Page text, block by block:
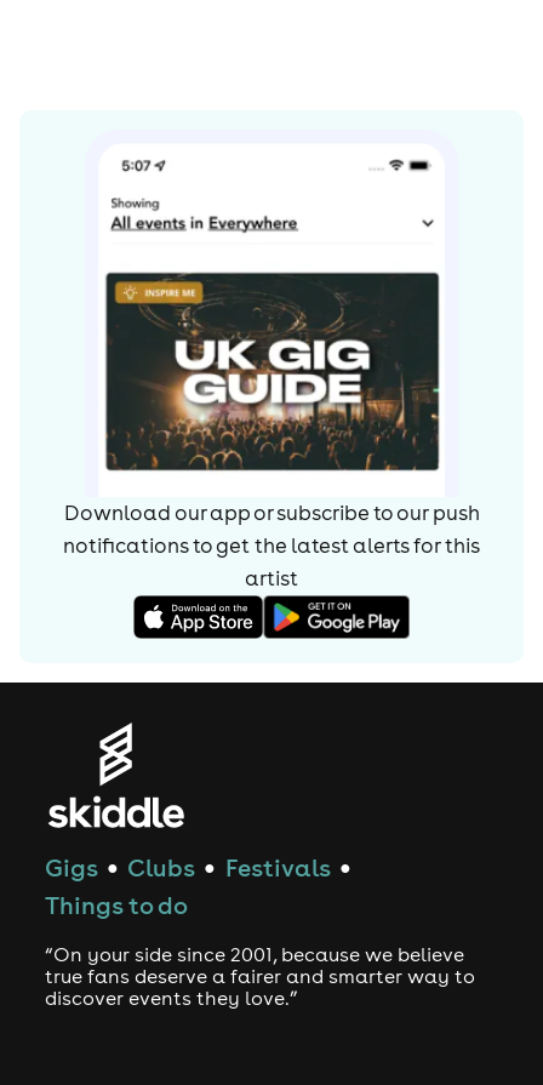
Download our app or subscribe to our push
notifications to get the latest alerts forthis
artist
Gigs ● Clubs ● Festivals ●
Things to do
“On your side since 2001, because we believe
true fans deserve a fairer and smarter way to
discover events they love.”